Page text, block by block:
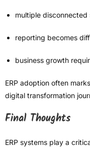
multiple
reporting becomes
business growth
ERP adoption often
digital transformation
Final Thoughts
ERP systems play a